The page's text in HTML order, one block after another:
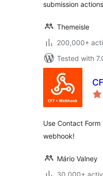
submission
Themeisle
200,000+
Tested with
Use Contact
webhook!
Mário Valney
30,000+